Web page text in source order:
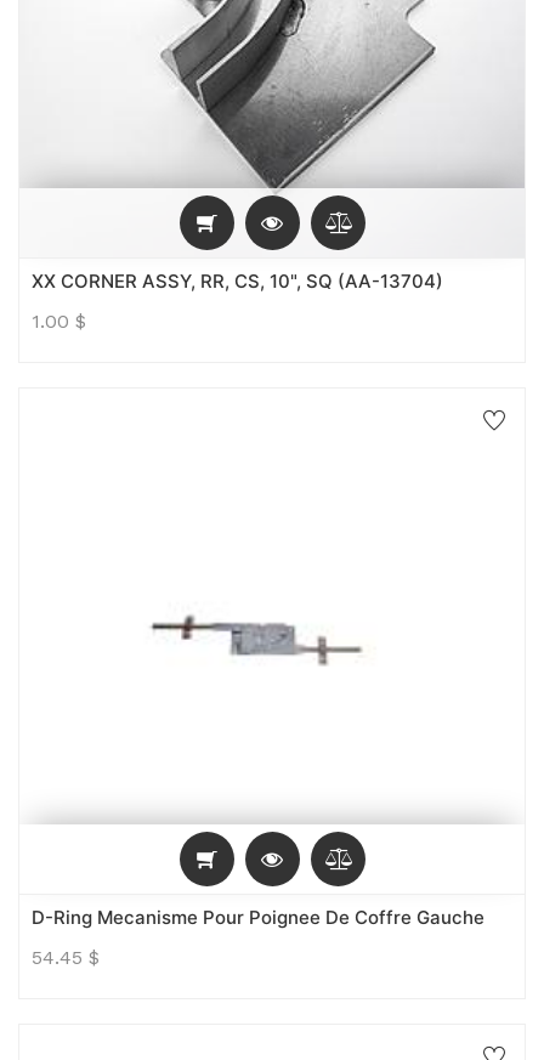
XX CORNER ASSY, RR, CS, 10", SQ (AA-13704)
1.00 $
D-Ring Mecanisme Pour Poignee De Coffre Gauche
54.45 $